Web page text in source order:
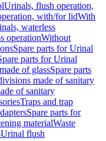
Urinals, flush operation,
with/for lidWith
waterless
operationWithout
Spare parts for Urinal
parts for Urinal
of glassSpare parts
made of sanitary
of sanitary
Traps and trap
Spare parts for
materialWaste
Urinal flush